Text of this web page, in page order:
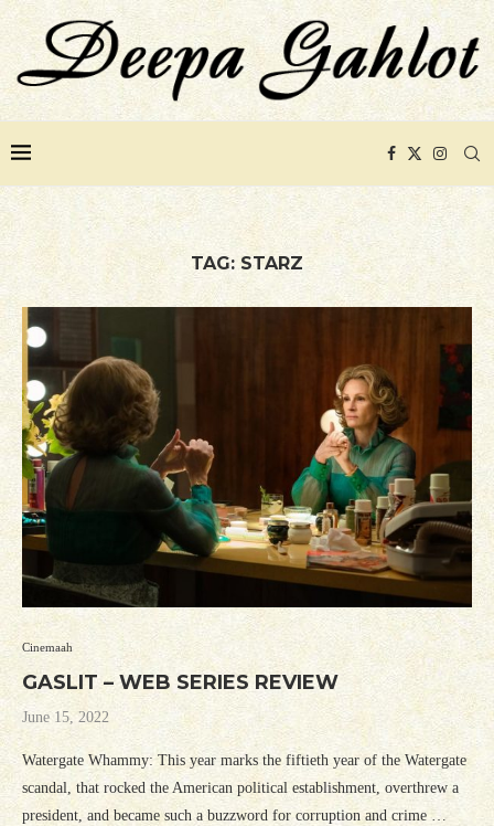
TAG: STARZ
Cinemaah
GASLIT – WEB SERIES REVIEW
June 15, 2022
Watergate Whammy: This year marks the fiftieth year of the Watergate
scandal, that rocked the American political establishment, overthrew a
president, and became such a buzzword for corruption and crime …